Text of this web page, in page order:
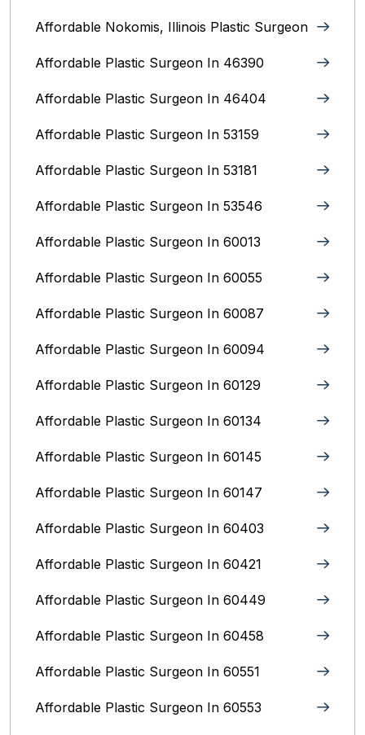
Affordable Nokomis, Illinois Plastic Surgeon
Affordable Plastic Surgeon In 46390
Affordable Plastic Surgeon In 46404
Affordable Plastic Surgeon In 53159
Affordable Plastic Surgeon In 53181
Affordable Plastic Surgeon In 53546
Affordable Plastic Surgeon In 60013
Affordable Plastic Surgeon In 60055
Affordable Plastic Surgeon In 60087
Affordable Plastic Surgeon In 60094
Affordable Plastic Surgeon In 60129
Affordable Plastic Surgeon In 60134
Affordable Plastic Surgeon In 60145
Affordable Plastic Surgeon In 60147
Affordable Plastic Surgeon In 60403
Affordable Plastic Surgeon In 60421
Affordable Plastic Surgeon In 60449
Affordable Plastic Surgeon In 60458
Affordable Plastic Surgeon In 60551
Affordable Plastic Surgeon In 60553